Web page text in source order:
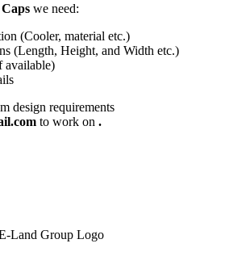
we need:
(Cooler, material etc.)
(Length, Height, and Width etc.)
available)
design requirements
to work on .